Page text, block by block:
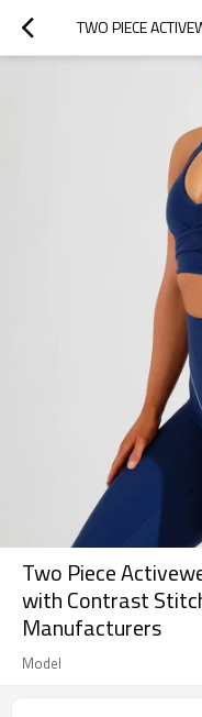
Two Piece
with Contrast
Manufacturers
Model